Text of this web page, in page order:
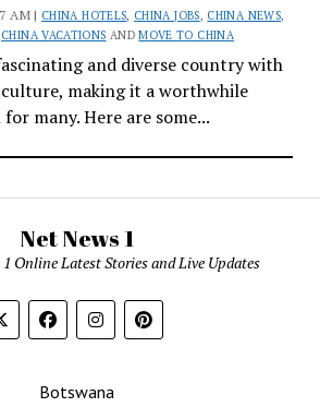
AM | CHINA HOTELS, CHINA JOBS, CHINA NEWS,
CHINA VACATIONS ANDMOVE TO CHINA
and diverse country with
making it a worthwhile
many. Here are some...
Net News 1
Online Latest Stories and Live Updates
Botswana